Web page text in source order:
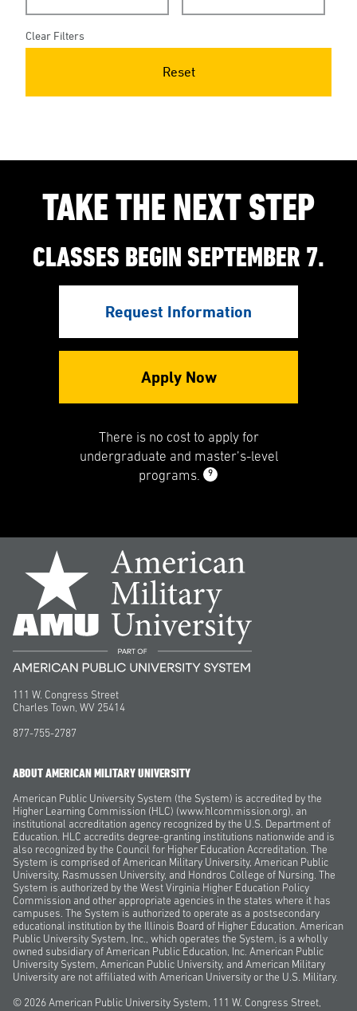
Clear Filters
Reset
TAKE THE NEXT STEP
CLASSES BEGIN SEPTEMBER 7.
Request Information
Apply Now
There is no cost to apply for
undergraduate and master’s-level
programs.
9
111 W. Congress Street
Charles Town, WV 25414
877-755-2787
ABOUT AMERICAN MILITARY UNIVERSITY
American Public University System (the System) is accredited by the
Higher Learning Commission (HLC) (www.hlcommission.org), an
institutional accreditation agency recognized by the U.S. Department of
Education. HLC accredits degree-granting institutions nationwide and is
also recognized by the Council for Higher Education Accreditation. The
System is comprised of American Military University, American Public
University, Rasmussen University, and Hondros College of Nursing. The
System is authorized by the West Virginia Higher Education Policy
Commission and other appropriate agencies in the states where it has
campuses. The System is authorized to operate as a postsecondary
educational institution by the Illinois Board of Higher Education. American
Public University System, Inc., which operates the System, is a wholly
owned subsidiary of American Public Education, Inc. American Public
University System, American Public University, and American Military
University are not affiliated with American University or the U.S. Military.
© 2026 American Public University System, 111 W. Congress Street,